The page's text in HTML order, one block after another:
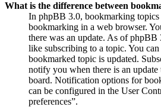
What is the difference between
In phpBB 3.0, bookmarking
bookmarking in a web browser.
there was an update. As of
like subscribing to a topic. You
bookmarked topic is updated.
notify you when there is an
board. Notification options for
can be configured in the User
preferences”.